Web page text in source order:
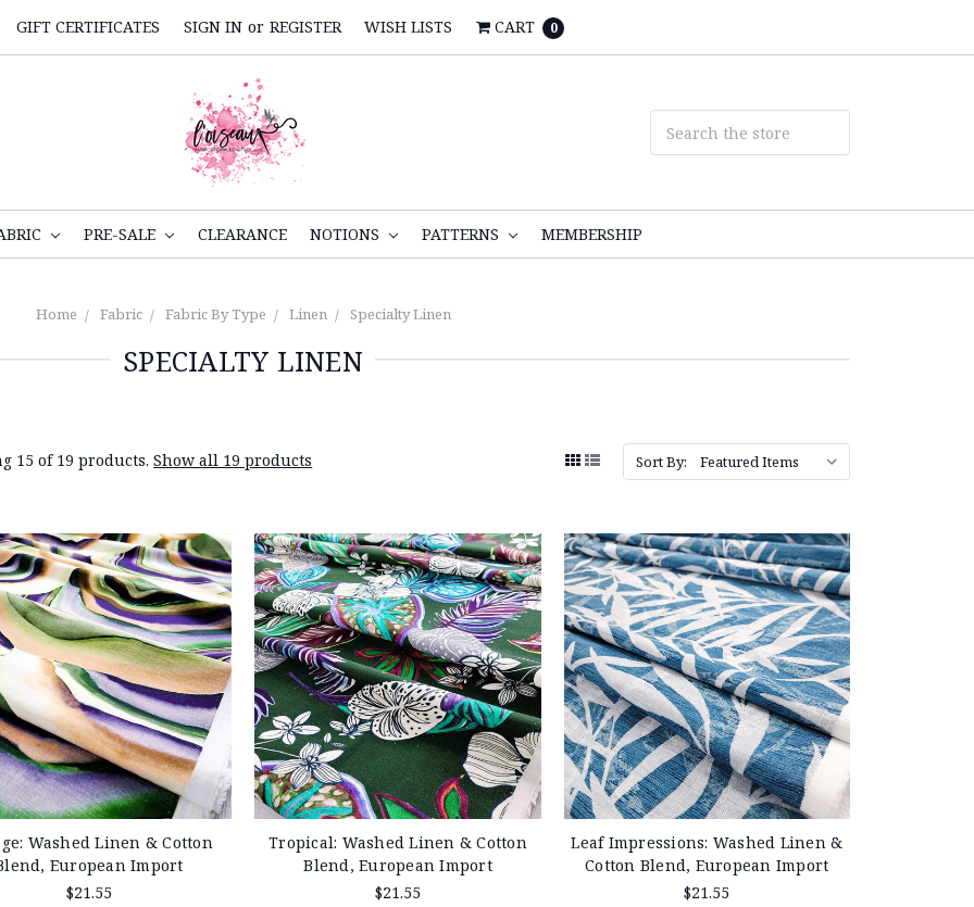
GIFT CERTIFICATES SIGN IN or REGISTER WISH LISTS CART 0
PRE-SALE CLEARANCE NOTIONS PATTERNS MEMBERSHIP
Home Fabric Fabric By Type Linen Specialty Linen
SPECIALTY LINEN
15 of 19 products.Show all 19 products Sort By:
Washed Linen & Cotton
European Import
$21.55
Tropical: Washed Linen & Cotton
Blend, European Import
$21.55
Leaf Impressions: Washed Linen &
Cotton Blend, European Import
$21.55